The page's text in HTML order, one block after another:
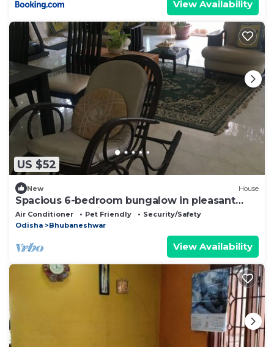
View Availability
US $52
New House
Spacious 6-bedroom bungalow in pleasant
Bhubaneswar with AC
Air Conditioner Pet Friendly
Security/Safety
Odisha
Bhubaneshwar
View Availability